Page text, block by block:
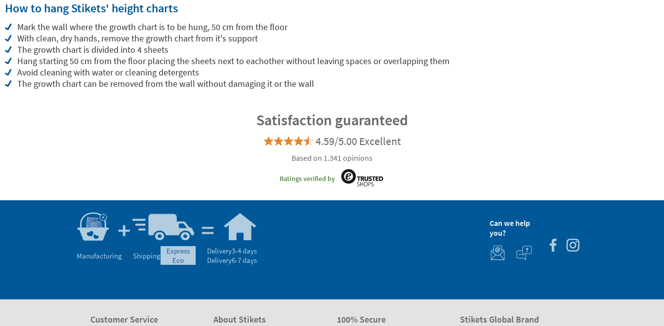
How to hang Stikets' height charts
Mark the wall where the growth chart is to be hung, 50 cm from the floor
With clean, dry hands, remove the growth chart from it's support
The growth chart is divided into 4 sheets
Hang starting 50 cm from the floor placing the sheets next to eachother without leaving spaces or overlapping them
Avoid cleaning with water or cleaning detergents
The growth chart can be removed from the wall without damaging it or the wall
Satisfaction guaranteed
4.59/5.00 Excellent
Based on 1.341 opinions
Ratings verified by
Manufacturing Shipping
express
eco
Delivery3-4 days
Delivery6-7 days
Can we help
you?
Customer Service
About Stikets
100% Secure
Stikets Global Brand